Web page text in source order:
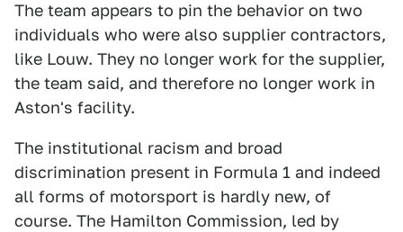
The team appears to pin the behavior on two
individuals who were also supplier contractors,
like Louw. They no longer work for the supplier,
the team said, and therefore no longer work in
Aston's facility.
The institutional racism and broad
discrimination present in Formula 1 and indeed
all forms of motorsport is hardly new, of
course. The Hamilton Commission, led by